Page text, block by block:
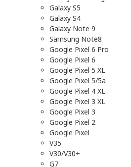
Galaxy S5
Galaxy S4
Galaxy Note 9
Samsung Note8
Google Pixel 6 Pro
Google Pixel 6
Google Pixel 5 XL
Google Pixel 5/5a
Google Pixel 4 XL
Google Pixel 3 XL
Google Pixel 3
Google Pixel 2
Google Pixel
V35
V30/V30+
G7